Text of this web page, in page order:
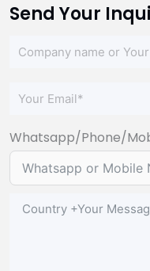
Send Your
Whatsapp/Phone/